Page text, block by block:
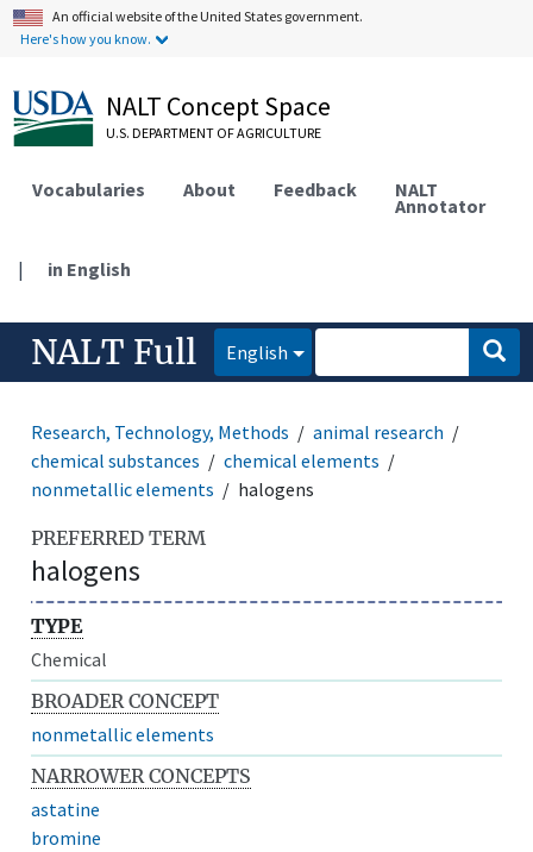
An official website of the United States government.
Here's how you know.
NALT Concept Space
U.S. DEPARTMENT OF AGRICULTURE
Vocabularies About Feedback NALT
Annotator
| in English
NALT Full English
Research, Technology, Methods
animal research
chemical substances
chemical elements
nonmetallic elements
halogens
PREFERRED TERM
halogens
TYPE
Chemical
BROADER CONCEPT
nonmetallic elements
NARROWER CONCEPTS
astatine
bromine